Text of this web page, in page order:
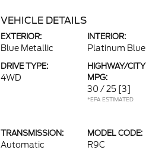
VEHICLE DETAILS
EXTERIOR:
Blue Metallic
INTERIOR:
Platinum Blue
DRIVE TYPE:
4WD
HIGHWAY/CITY
MPG:
30 / 25 [3]
*EPA ESTIMATED
TRANSMISSION:
Automatic
MODEL CODE:
R9C